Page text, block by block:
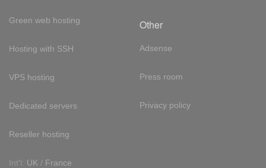
Green web hosting
Hosting with SSH
VPS hosting
Dedicated servers
Reseller hosting
Int'l: UK / France
Other
Adsense
Press room
Privacy policy